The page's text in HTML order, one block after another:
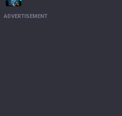
ADVERTISEMENT